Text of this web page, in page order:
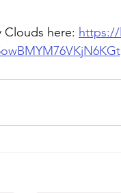
Clouds here: https://